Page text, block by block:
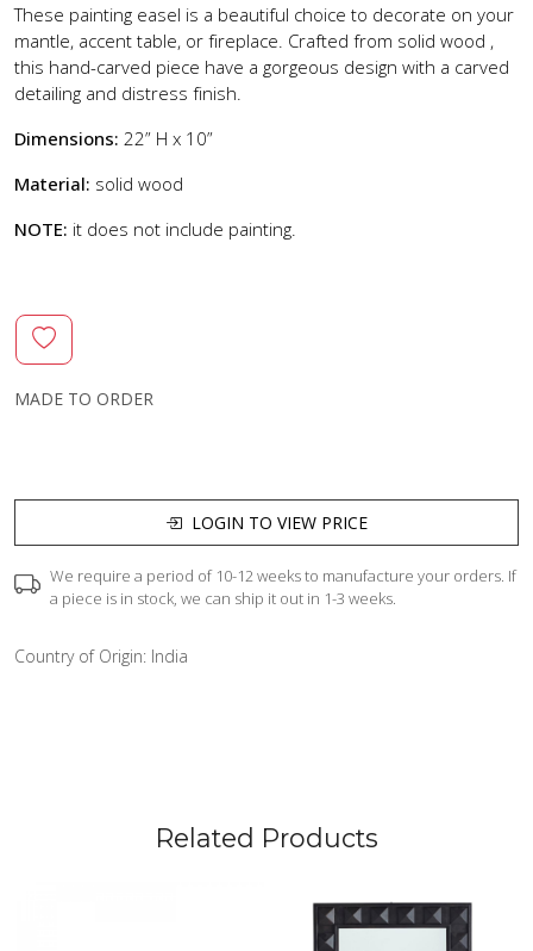
These painting easel is a beautiful choice to decorate on your
mantle, accent table, or fireplace. Crafted from solid wood ,
this hand-carved piece have a gorgeous design with a carved
detailing and distress finish.
Dimensions: 22” H x 10”
Material: solid wood
NOTE: it does not include painting.
MADE TO ORDER
LOGIN TO VIEW PRICE
We require a period of 10-12 weeks to manufacture your orders. If
a piece is in stock, we can ship it out in 1-3 weeks.
Country of Origin: India
Related Products